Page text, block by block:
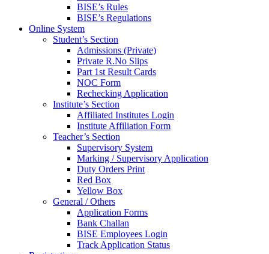
BISE’s Rules
BISE’s Regulations
Online System
Student’s Section
Admissions (Private)
Private R.No Slips
Part 1st Result Cards
NOC Form
Rechecking Application
Institute’s Section
Affiliated Institutes Login
Institute Affiliation Form
Teacher’s Section
Supervisory System
Marking / Supervisory Application
Duty Orders Print
Red Box
Yellow Box
General / Others
Application Forms
Bank Challan
BISE Employees Login
Track Application Status